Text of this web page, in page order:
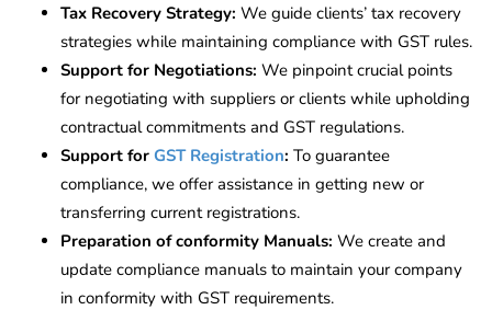
Tax Recovery Strategy: We guide clients’ tax recovery
strategies while maintaining compliance with GST rules.
Support for Negotiations: We pinpoint crucial points
for negotiating with suppliers or clients while upholding
contractual commitments and GST regulations.
Support for GST Registration: To guarantee
compliance, we offer assistance in getting new or
transferring current registrations.
Preparation of conformity Manuals: We create and
update compliance manuals to maintain your company
in conformity with GST requirements.